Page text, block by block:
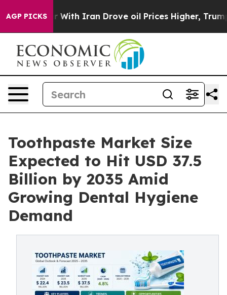
AGP PICKS
Iran Drove oil Prices Higher, Trump Gave
Toothpaste Market Size
Expected to Hit USD 37.5
Billion by 2035 Amid
Growing Dental Hygiene
Demand